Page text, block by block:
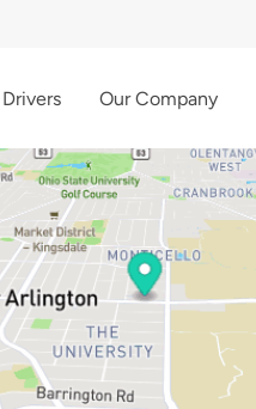
Our Company